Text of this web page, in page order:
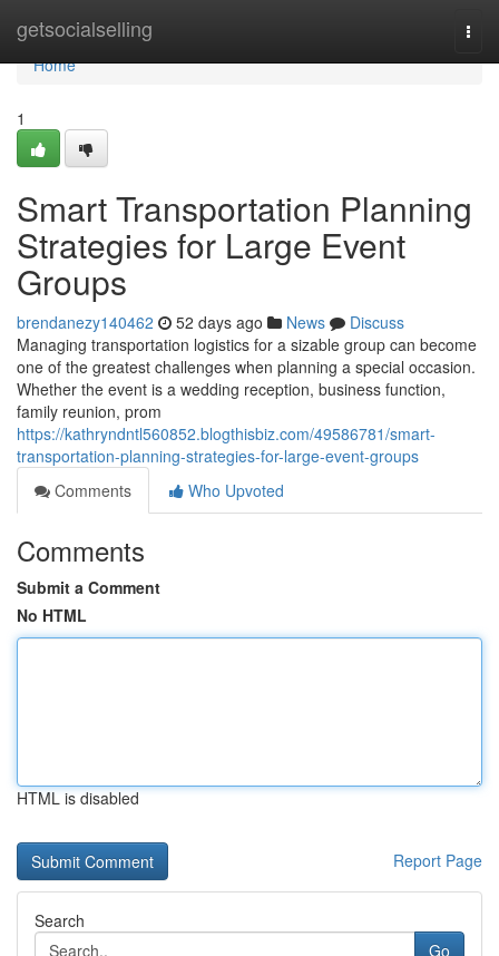
getsocialselling
Home
Home
1
Smart Transportation Planning
Strategies for Large Event
Groups
brendanezy140462 52 days ago News
Discuss
Managing transportation logistics for a sizable group can become
one of the greatest challenges when planning a special occasion.
Whether the event is a wedding reception, business function,
family reunion, prom
https://kathryndntl560852.blogthisbiz.com/49586781/smart-
transportation-planning-strategies-for-large-event-groups
Comments
Who Upvoted
Comments
Submit a Comment
No HTML
HTML is disabled
Report Page
Search
Go